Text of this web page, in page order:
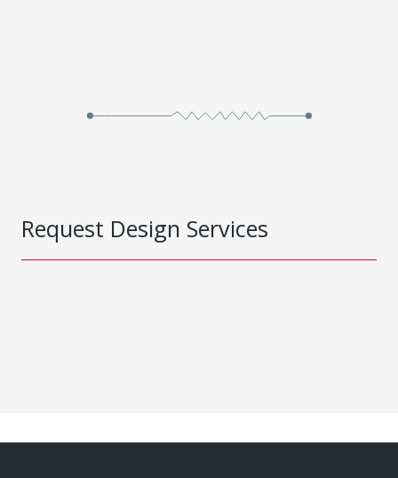
Request Design Services